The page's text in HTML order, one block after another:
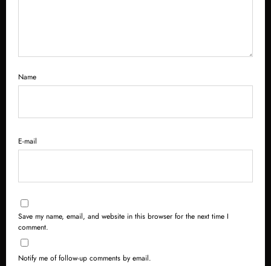
Name
E-mail
Save my name, email, and website in this browser for the next time I
comment.
Notify me of follow-up comments by email.